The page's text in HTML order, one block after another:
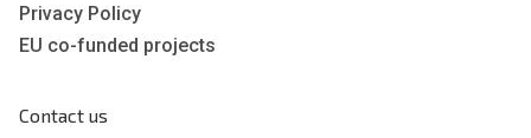
Privacy Policy
EU co-funded projects
Contact us